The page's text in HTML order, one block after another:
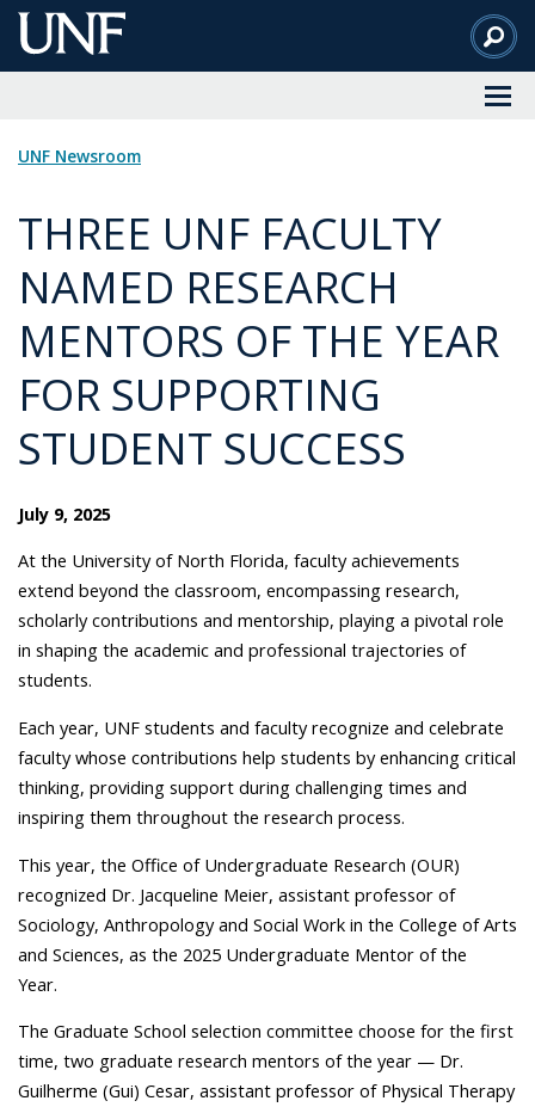
Skip
to
UNF Newsroom
THREE UNF FACULTY
NAMED RESEARCH
MENTORS OF THE YEAR
FOR SUPPORTING
STUDENT SUCCESS
July 9, 2025
At the University of North Florida, faculty achievements
extend beyond the classroom, encompassing research,
scholarly contributions and mentorship, playing a pivotal role
in shaping the academic and professional trajectories of
students.
Each year, UNF students and faculty recognize and celebrate
faculty whose contributions help students by enhancing critical
thinking, providing support during challenging times and
inspiring them throughout the research process.
This year, the Office of Undergraduate Research (OUR)
recognized Dr. Jacqueline Meier, assistant professor of
Sociology, Anthropology and Social Work in the College of Arts
and Sciences, as the 2025 Undergraduate Mentor of the
Year.
The Graduate School selection committee choose for the first
time, two graduate research mentors of the year — Dr.
Guilherme (Gui) Cesar, assistant professor of Physical Therapy